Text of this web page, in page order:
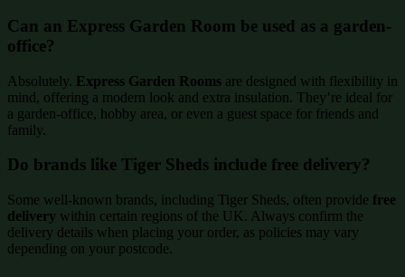
Can an Express Garden Room be used as a garden-
office?
Absolutely. Express Garden Rooms are designed with flexibility in
mind, offering a modern look and extra insulation. They’re ideal for
a garden-office, hobby area, or even a guest space for friends and
family.
Do brands like Tiger Sheds include free delivery?
Some well-known brands, including Tiger Sheds, often provide free
delivery within certain regions of the UK. Always confirm the
delivery details when placing your order, as policies may vary
depending on your postcode.